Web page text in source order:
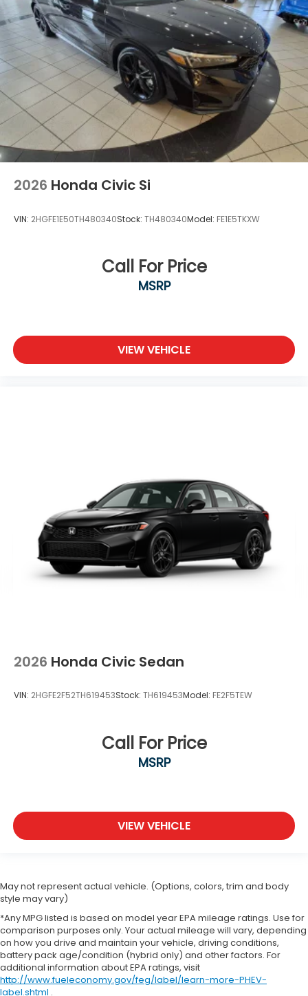
2026 Honda Civic Si
VIN: 2HGFE1E50TH480340Stock: TH480340Model: FE1E5TKXW
Call For Price
MSRP
VIEW VEHICLE
2026 Honda Civic Sedan
VIN: 2HGFE2F52TH619453Stock: TH619453Model: FE2F5TEW
Call For Price
MSRP
VIEW VEHICLE
May not represent actual vehicle. (Options, colors, trim and body
style may vary)
*Any MPG listed is based on model year EPA mileage ratings. Use for
comparison purposes only. Your actual mileage will vary, depending
on how you drive and maintain your vehicle, driving conditions,
battery pack age/condition (hybrid only) and other factors. For
additional information about EPA ratings, visit
http://www.fueleconomy.gov/feg/label/learn-more-PHEV-
label.shtml .